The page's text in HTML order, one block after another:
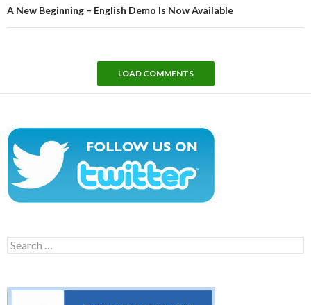
A New Beginning – English Demo Is Now Available
LOAD COMMENTS
Search
for: